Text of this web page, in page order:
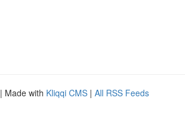
| Made with Kliqqi CMS | All RSS Feeds